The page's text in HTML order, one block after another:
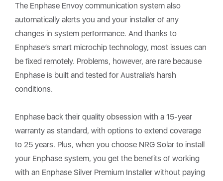
The Enphase Envoy communication system also
automatically alerts you and your installer of any
changes in system performance. And thanks to
Enphase’s smart microchip technology, most issues can
be fixed remotely. Problems, however, are rare because
Enphase is built and tested for Australia’s harsh
conditions.
Enphase back their quality obsession with a 15-year
warranty as standard, with options to extend coverage
to 25 years. Plus, when you choose NRG Solar to install
your Enphase system, you get the benefits of working
with an Enphase Silver Premium Installer without paying